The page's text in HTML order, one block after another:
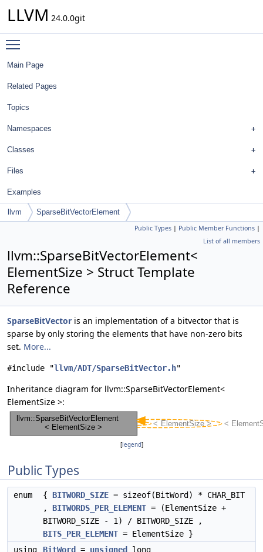
LLVM 24.0.0git
Main Page
Related Pages
Topics
Namespaces
Classes
Files
Examples
llvm SparseBitVectorElement
Public Types | Public Member Functions |
List of all members
llvm::SparseBitVectorElement<
ElementSize > Struct Template
Reference
SparseBitVector is an implementation of a bitvector that is
sparse by only storing the elements that have non-zero bits
set. More...
#include "llvm/ADT/SparseBitVector.h"
Inheritance diagram for llvm::SparseBitVectorElement<
ElementSize >:
[legend]
Public Types
enum { BITWORD_SIZE = sizeof(BitWord) * CHAR_BIT
, BITWORDS_PER_ELEMENT = (ElementSize +
BITWORD_SIZE - 1) / BITWORD_SIZE ,
BITS_PER_ELEMENT = ElementSize }
using
BitWord = unsigned
long